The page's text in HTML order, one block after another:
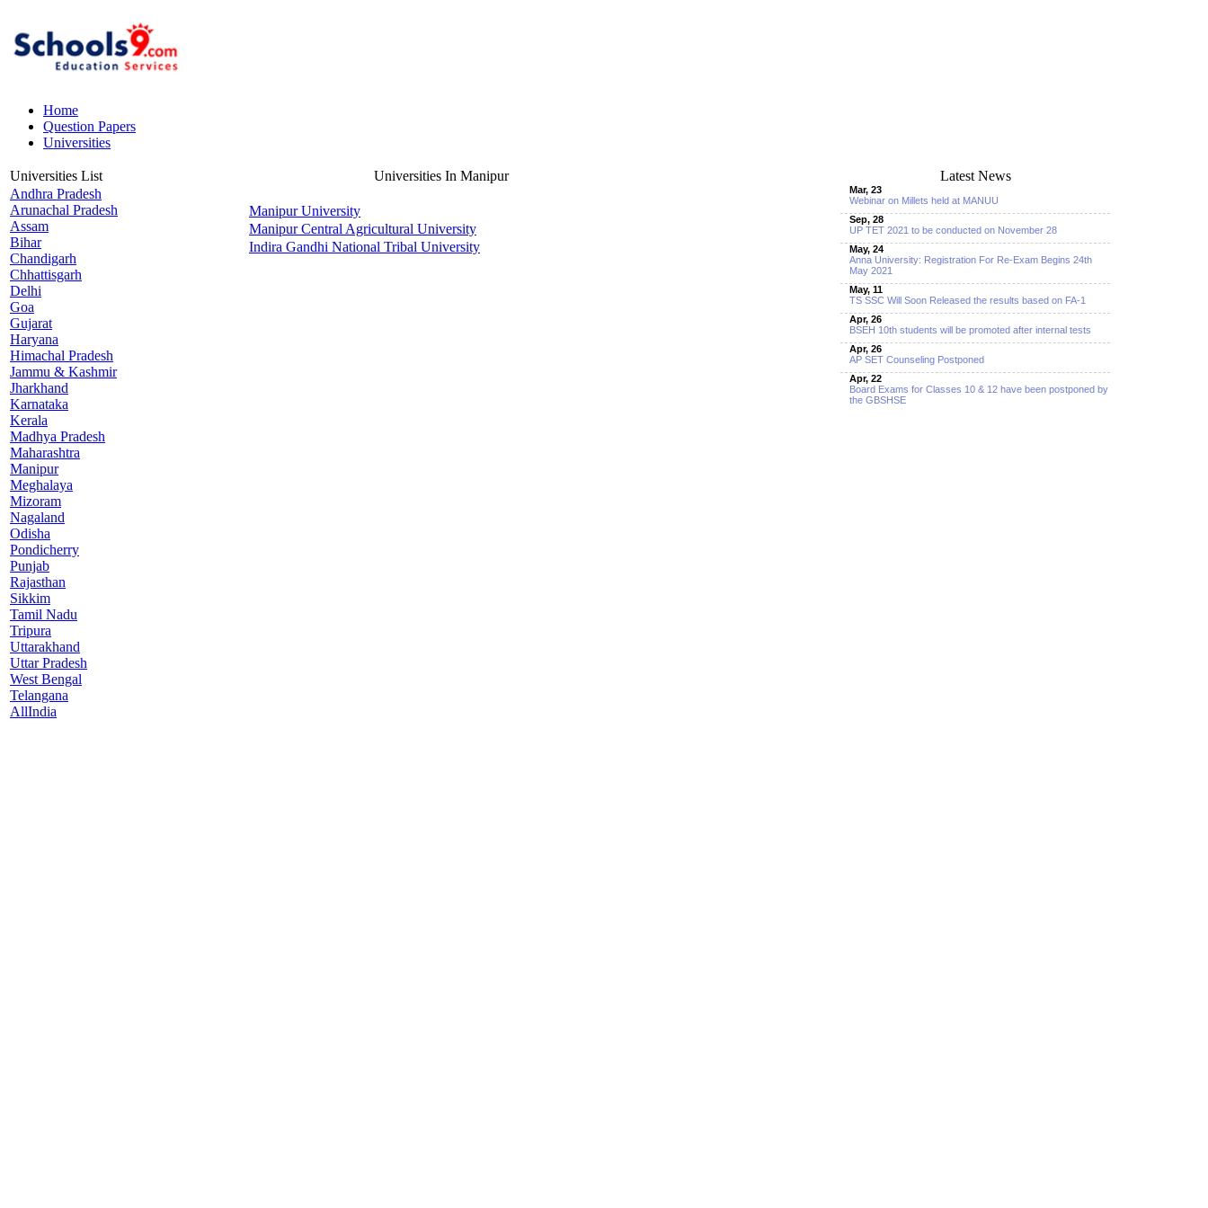
Home
Question Papers
Universities
Universities List
Andhra Pradesh
Arunachal Pradesh
Assam
Bihar
Chandigarh
Chhattisgarh
Delhi
Goa
Gujarat
Haryana
Himachal Pradesh
Jammu & Kashmir
Jharkhand
Karnataka
Kerala
Madhya Pradesh
Maharashtra
Manipur
Meghalaya
Mizoram
Nagaland
Odisha
Pondicherry
Punjab
Rajasthan
Sikkim
Tamil Nadu
Tripura
Uttarakhand
Uttar Pradesh
West Bengal
Telangana
AllIndia
Universities In Manipur
Manipur University
Manipur Central Agricultural University
Indira Gandhi National Tribal University
Latest News